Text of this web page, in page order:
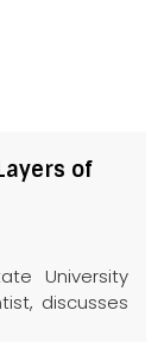
of
University
discusses